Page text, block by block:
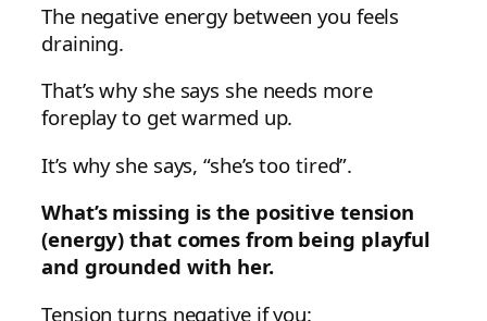
The negative energy between you feels
draining.
That’s why she says she needs more
foreplay to get warmed up.
It’s why she says, “she’s too tired”.
What’s missing is the positive tension
(energy) that comes from being playful
and grounded with her.
Tension turns negative if you: